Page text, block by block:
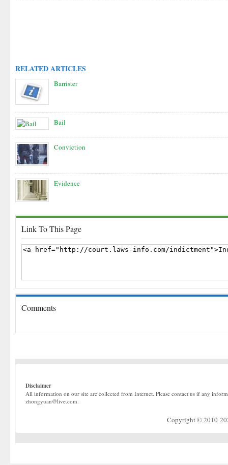
RELATED ARTICLES
Barrister
Bail
Conviction
Evidence
Link To This Page
Comments
Disclaimer
All information on our site are collected from Internet. Please contact us if any
zhongyuan@live.com.
Copyright © 2010-